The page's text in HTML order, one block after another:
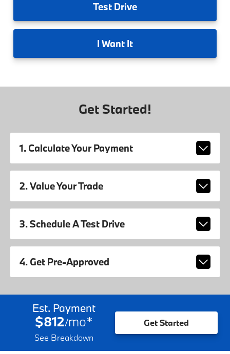
Test Drive
I Want It
Get Started!
1. Calculate Your Payment
2. Value Your Trade
3. Schedule A Test Drive
4. Get Pre-Approved
Est. Payment
$812/mo*
See Breakdown
Get Started